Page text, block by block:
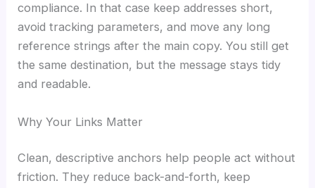
compliance. In that case keep addresses short,
avoid tracking parameters, and move any long
reference strings after the main copy. You still get
the same destination, but the message stays tidy
and readable.
Why Your Links Matter
Clean, descriptive anchors help people act without
friction. They reduce back-and-forth, keep